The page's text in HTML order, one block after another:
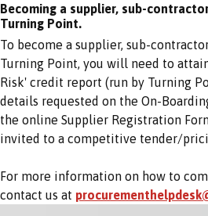
Becoming a supplier, sub-
Turning Point.
To become a supplier, sub-
Turning Point, you will need to
Risk' credit report (run by Turning
details requested on the On-
the online Supplier Registration
invited to a competitive tender/
For more information on how to
contact us at